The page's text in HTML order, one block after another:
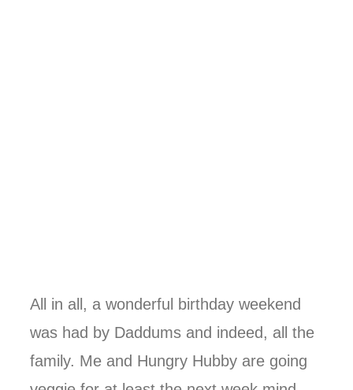
All in all, a wonderful birthday weekend
was had by Daddums and indeed, all the
family. Me and Hungry Hubby are going